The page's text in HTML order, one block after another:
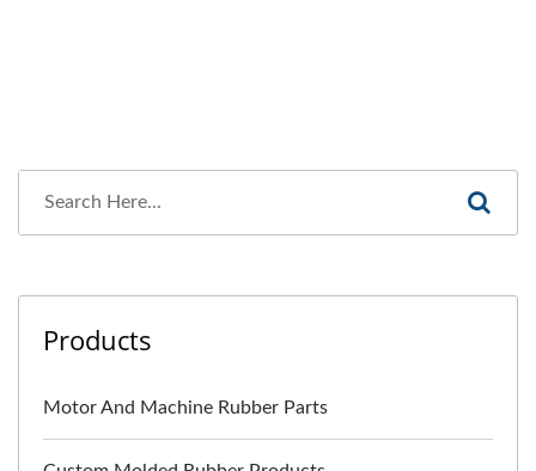
Products
Motor And Machine Rubber Parts